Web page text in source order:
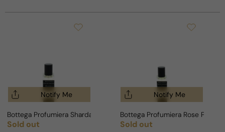
Notify Me
Bottega Profumiera Shardana For Man/Woman
Regular price
Sold out
Notify Me
Bottega Profumiera Rose
Regular price
Sold out